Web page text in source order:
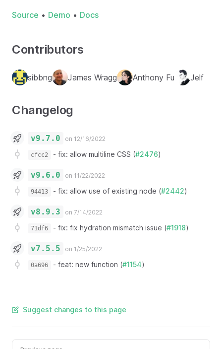
Source • Demo • Docs
Contributors
sibbng James Wragg Anthony Fu Jelf
Changelog
v9.7.0 on 12/16/2022
cfcc2 - fix: allow multiline CSS (#2476)
v9.6.0 on 11/22/2022
94413 - fix: allow use of existing node (#2442)
v8.9.3 on 7/14/2022
71df6 - fix: fix hydration mismatch issue (#1918)
v7.5.5 on 1/25/2022
0a696 - feat: new function (#1154)
Suggest changes to this page